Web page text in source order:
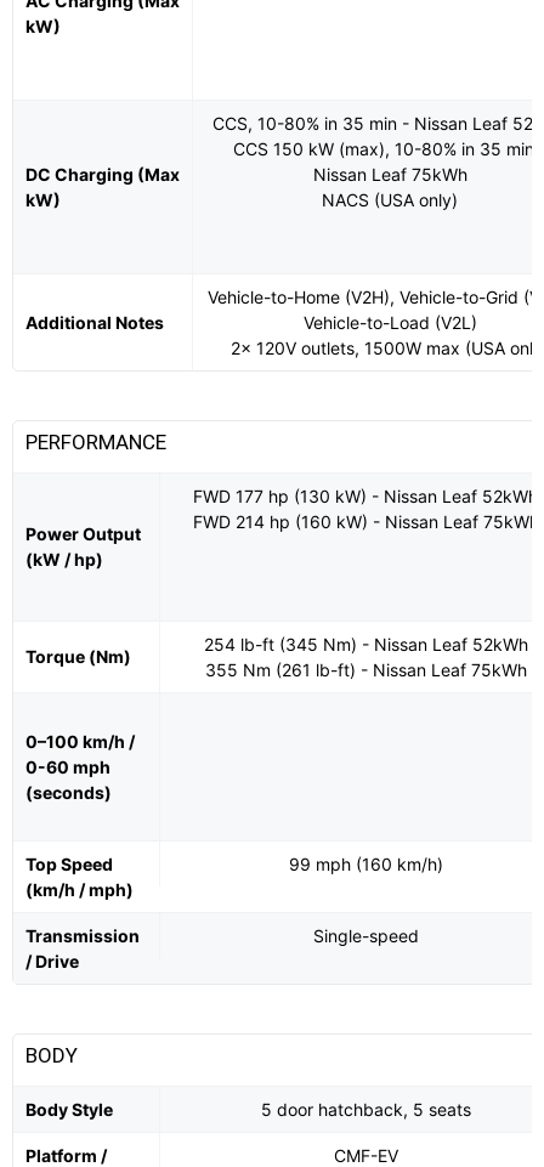
kW)
DC Charging (Max
kW)
CCS, 10-80% in 35 min - Nissan Leaf
CCS 150 kW (max), 10-80% in 35 min
Nissan Leaf 75kWh
NACS (USA only)
Additional Notes
Vehicle-to-Home (V2H), Vehicle-to-Grid
Vehicle-to-Load (V2L)
2x 120V outlets, 1500W max (USA
PERFORMANCE
Power Output
(kW / hp)
FWD 177 hp (130 kW) - Nissan Leaf 52kWh
FWD 214 hp (160 kW) - Nissan Leaf 75kWh
Torque (Nm)
254 lb-ft (345 Nm) - Nissan Leaf 52kWh
355 Nm (261 lb-ft) - Nissan Leaf 75kWh
0–100 km/h /
0-60 mph
(seconds)
Top Speed
(km/h / mph)
99 mph (160 km/h)
Transmission
/ Drive
Single-speed
BODY
Body Style 5 door hatchback, 5 seats
Platform /
CMF-EV